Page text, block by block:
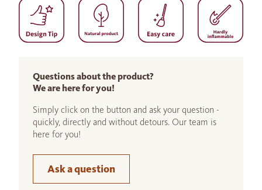
Questions about the product?
We are here for you!
Simply click on the button and ask your question -
quickly, directly and without detours. Our team is
here for you!
Ask a question